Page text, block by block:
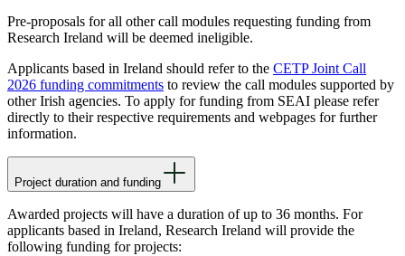
Pre-proposals for all other call modules requesting funding from
Research Ireland will be deemed ineligible.
Applicants based in Ireland should refer to the CETP Joint Call
2026 funding commitments to review the call modules supported by
other Irish agencies. To apply for funding from SEAI please refer
directly to their respective requirements and webpages for further
information.
Project duration and funding
Awarded projects will have a duration of up to 36 months. For
applicants based in Ireland, Research Ireland will provide the
following funding for projects: